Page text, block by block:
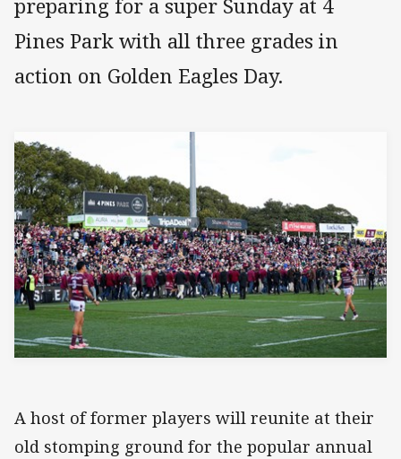
preparing for a super Sunday at 4
Pines Park with all three grades in
action on Golden Eagles Day.
A host of former players will reunite at their
old stomping ground for the popular annual